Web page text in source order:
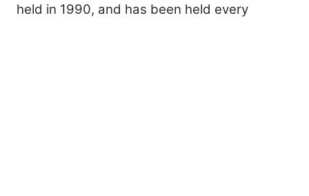
held in 1990, and has been held every